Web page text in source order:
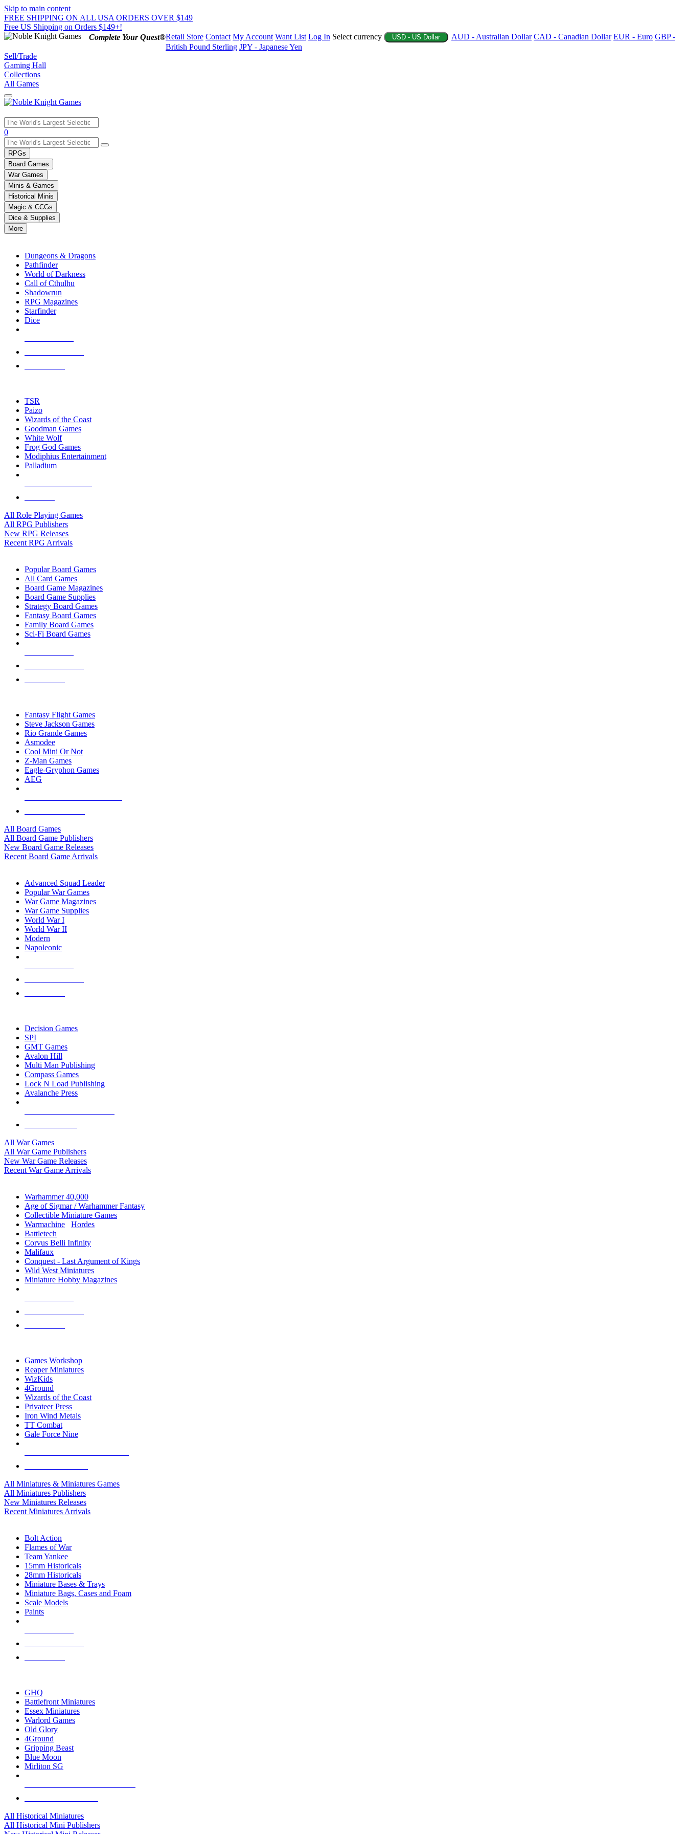
Skip to main content
FREE SHIPPING ON ALL USA ORDERS OVER $149
Free US Shipping on Orders $149+!
Complete Your Quest®Retail Store Contact My Account Want List Log In Select currency USD - US Dollar AUD - Australian Dollar CAD - Canadian Dollar EUR - Euro GBP -
British Pound Sterling JPY - Japanese Yen
Sell/Trade
Gaming Hall
Collections
All Games
Use
the
up
and
down
arrows
to
select
a
result.
Press
enter
selected
touch
0
RPGs
Board Games
War Games
Minis & Games
Historical Minis
Magic & CCGs
Dice & Supplies
More
Dungeons & Dragons
Pathfinder
World of Darkness
Call of Cthulhu
Shadowrun
RPG Magazines
Starfinder
Dice
TSR
Paizo
Wizards of the Coast
Goodman Games
White Wolf
Frog God Games
Modiphius Entertainment
Palladium
All Role Playing Games
All RPG Publishers
New RPG Releases
Recent RPG Arrivals
Popular Board Games
All Card Games
Board Game Magazines
Board Game Supplies
Strategy Board Games
Fantasy Board Games
Family Board Games
Sci-Fi Board Games
Fantasy Flight Games
Steve Jackson Games
Rio Grande Games
Asmodee
Cool Mini Or Not
Z-Man Games
Eagle-Gryphon Games
AEG
All Board Games
All Board Game Publishers
New Board Game Releases
Recent Board Game Arrivals
Advanced Squad Leader
Popular War Games
War Game Magazines
War Game Supplies
World War I
World War II
Modern
Napoleonic
Decision Games
SPI
GMT Games
Avalon Hill
Multi Man Publishing
Compass Games
Lock N Load Publishing
Avalanche Press
All War Games
All War Game Publishers
New War Game Releases
Recent War Game Arrivals
Warhammer 40,000
Age of Sigmar / Warhammer Fantasy
Collectible Miniature Games
Warmachine
Hordes
Battletech
Corvus Belli Infinity
Malifaux
Conquest - Last Argument of Kings
Wild West Miniatures
Miniature Hobby Magazines
Games Workshop
Reaper Miniatures
WizKids
4Ground
Wizards of the Coast
Privateer Press
Iron Wind Metals
TT Combat
Gale Force Nine
All Miniatures & Miniatures Games
All Miniatures Publishers
New Miniatures Releases
Recent Miniatures Arrivals
Bolt Action
Flames of War
Team Yankee
15mm Historicals
28mm Historicals
Miniature Bases & Trays
Miniature Bags, Cases and Foam
Scale Models
Paints
GHQ
Battlefront Miniatures
Essex Miniatures
Warlord Games
Old Glory
4Ground
Gripping Beast
Blue Moon
Mirliton SG
All Historical Miniatures
All Historical Mini Publishers